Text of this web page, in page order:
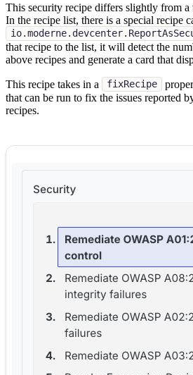
This security recipe differs slightly from
In the recipe list, there is a special recipe
that recipe to the list, it will detect the
above recipes and generate a card that
This recipe takes in a fixRecipe
that can be run to fix the issues reported
recipes.